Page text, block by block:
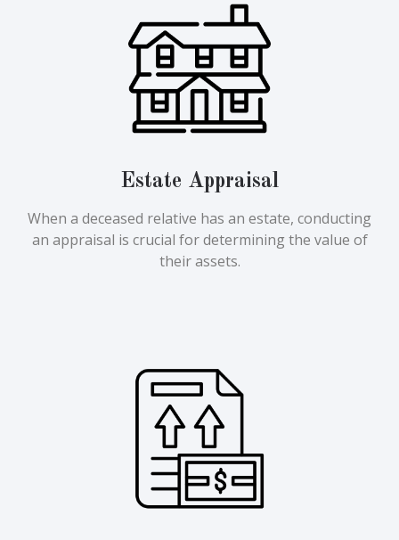
Estate Appraisal
When a deceased relative has an estate, conducting
an appraisal is crucial for determining the value of
their assets.